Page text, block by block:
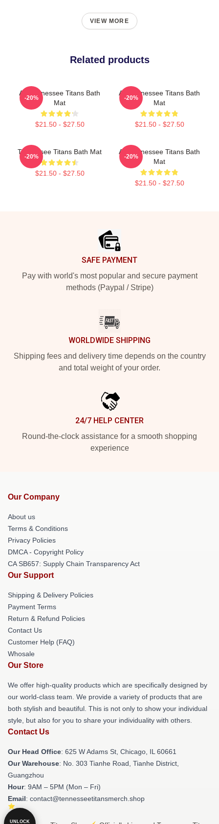
VIEW MORE
Related products
Art Tennessee Titans Bath
Mat
$21.50 - $27.50
-20%
Art Tennessee Titans Bath
Mat
$21.50 - $27.50
-20%
Tennessee Titans Bath Mat
$21.50 - $27.50
-20%
Art Tennessee Titans Bath
Mat
$21.50 - $27.50
-20%
SAFE PAYMENT
Pay with world's most popular and secure payment
methods (Paypal / Stripe)
WORLDWIDE SHIPPING
Shipping fees and delivery time depends on the country
and total weight of your order.
24/7 HELP CENTER
Round-the-clock assistance for a smooth shopping
experience
Our Company
About us
Terms & Conditions
Privacy Policies
DMCA - Copyright Policy
CA SB657: Supply Chain Transparency Act
Our Support
Shipping & Delivery Policies
Payment Terms
Return & Refund Policies
Contact Us
Customer Help (FAQ)
Whosale
Our Store
We offer high-quality products which are specifically designed by
our world-class team. We provide a variety of products that are
both stylish and beautiful. This is not only to show your individual
style, but also for you to share your individuality with others.
Contact Us
Our Head Office: 625 W Adams St, Chicago, IL 60661
Our Warehouse: No. 303 Tianhe Road, Tianhe District,
Guangzhou
Hour: 9AM – 5PM (Mon – Fri)
Email: contact@tennesseetitansmerch.shop
UNLOCK